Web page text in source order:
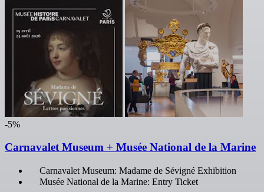
-5%
Carnavalet Museum + Musée National de la Marine
Carnavalet Museum: Madame de Sévigné Exhibition
Musée National de la Marine: Entry Ticket